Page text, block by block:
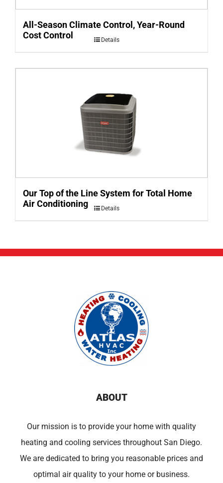
All-Season Climate Control, Year-Round
Cost Control
Details
Our Top of the Line System for Total Home
Air Conditioning
Details
ABOUT
Our mission is to provide your home with quality
heating and cooling services throughout San Diego.
We are dedicated to bring you reasonable prices and
optimal air quality to your home or business.